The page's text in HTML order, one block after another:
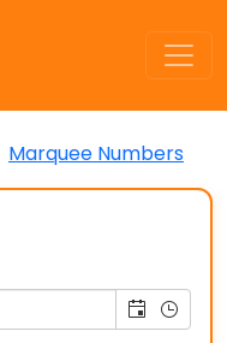
Marquee Numbers